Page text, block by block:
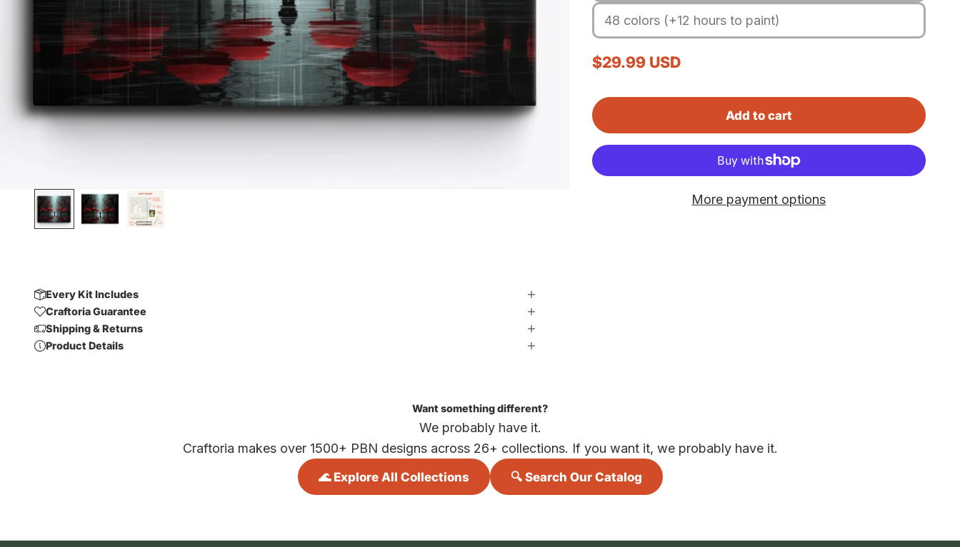
48 colors (+12 hours to paint)
Sale price
$29.99 USD
Add to cart
More payment options
Every Kit Includes
Craftoria Guarantee
Shipping & Returns
Product Details
Want something different?
We probably have it.
Craftoria makes over 1500+ PBN designs across 26+ collections. If you want it, we probably have it.
🌊 Explore All Collections 🔍 Search Our Catalog